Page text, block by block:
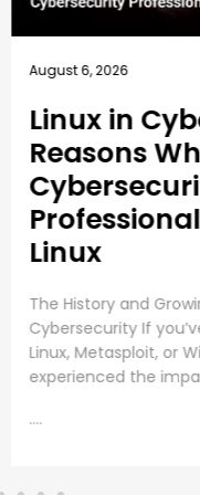
August 5, 2026
How EC-
University’s
Curriculum
Emerging
value under one
skills must still work
That fear drives every
....